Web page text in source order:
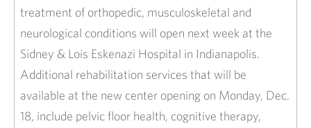
treatment of orthopedic, musculoskeletal and
neurological conditions will open next week at the
Sidney & Lois Eskenazi Hospital in Indianapolis.
Additional rehabilitation services that will be
available at the new center opening on Monday, Dec.
18, include pelvic floor health, cognitive therapy,